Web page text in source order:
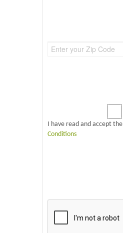
I have read and accept the
Conditions